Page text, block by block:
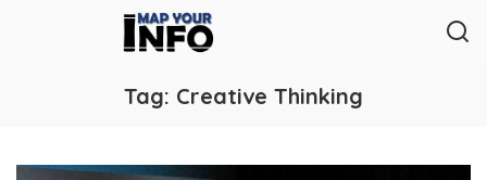
Tag: Creative Thinking